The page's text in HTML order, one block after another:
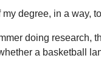
degree, in a
doing research,
a basketball